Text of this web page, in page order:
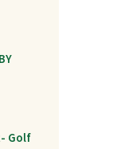
Golf